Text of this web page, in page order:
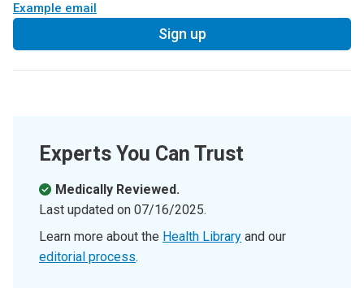
Example email
Sign up
Experts You Can Trust
Medically Reviewed.
Last updated on 07/16/2025.
Learn more about the Health Library and our
editorial process.